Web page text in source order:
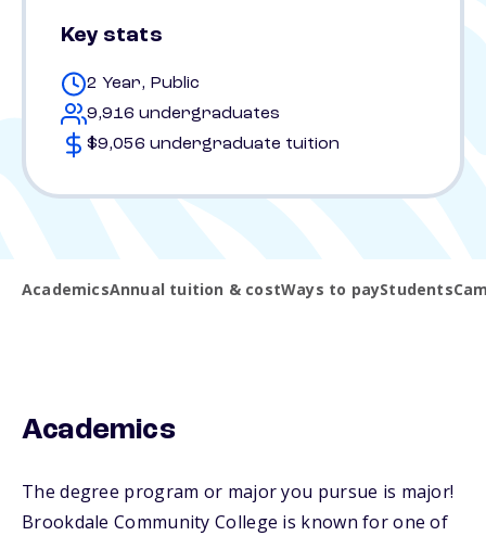
Key stats
2 Year, Public
9,916 undergraduates
$9,056 undergraduate tuition
AcademicsAnnual tuition & costWays to payStudents
Academics
The degree program or major you pursue is major!
Brookdale Community College is known for one of